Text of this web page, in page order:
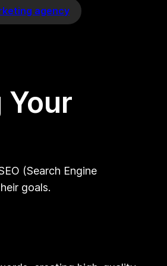
agency
(Search Engine
goals.